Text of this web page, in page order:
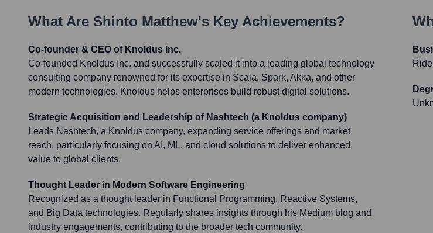
What Are Shinto Matthew's Key Achievements?
Co-founder & CEO of Knoldus Inc.
Co-founded Knoldus Inc. and successfully scaled it into a leading global technology
consulting company renowned for its expertise in Scala, Spark, Akka, and other
modern technologies. Knoldus helps enterprises build robust digital solutions.
Strategic Acquisition and Leadership of Nashtech (a Knoldus company)
Leads Nashtech, a Knoldus company, expanding service offerings and market
reach, particularly focusing on AI, ML, and cloud solutions to deliver enhanced
value to global clients.
Thought Leader in Modern Software Engineering
Recognized as a thought leader in Functional Programming, Reactive Systems,
and Big Data technologies. Regularly shares insights through his Medium blog and
industry engagements, contributing to the broader tech community.